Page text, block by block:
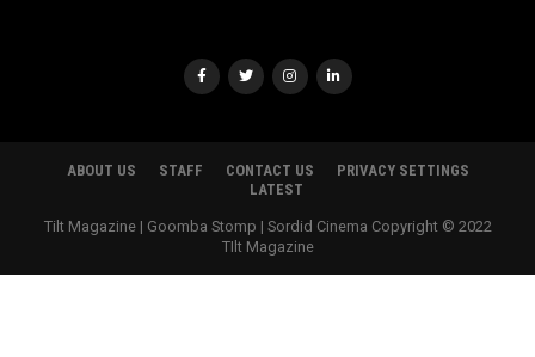
ABOUT US STAFF CONTACT US
PRIVACY SETTINGS
LATEST
Tilt Magazine | Goomba Stomp | Sordid Cinema Copyright © 2022
TIlt Magazine